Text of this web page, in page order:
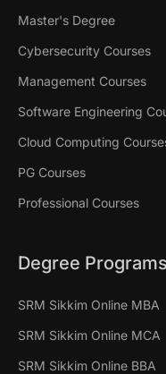
Master's Degree
Cybersecurity Courses
Management Courses
Software Engineering
Cloud Computing
PG Courses
Professional Courses
Degree Programs
SRM Sikkim Online MBA
SRM Sikkim Online MCA
SRM Sikkim Online BBA